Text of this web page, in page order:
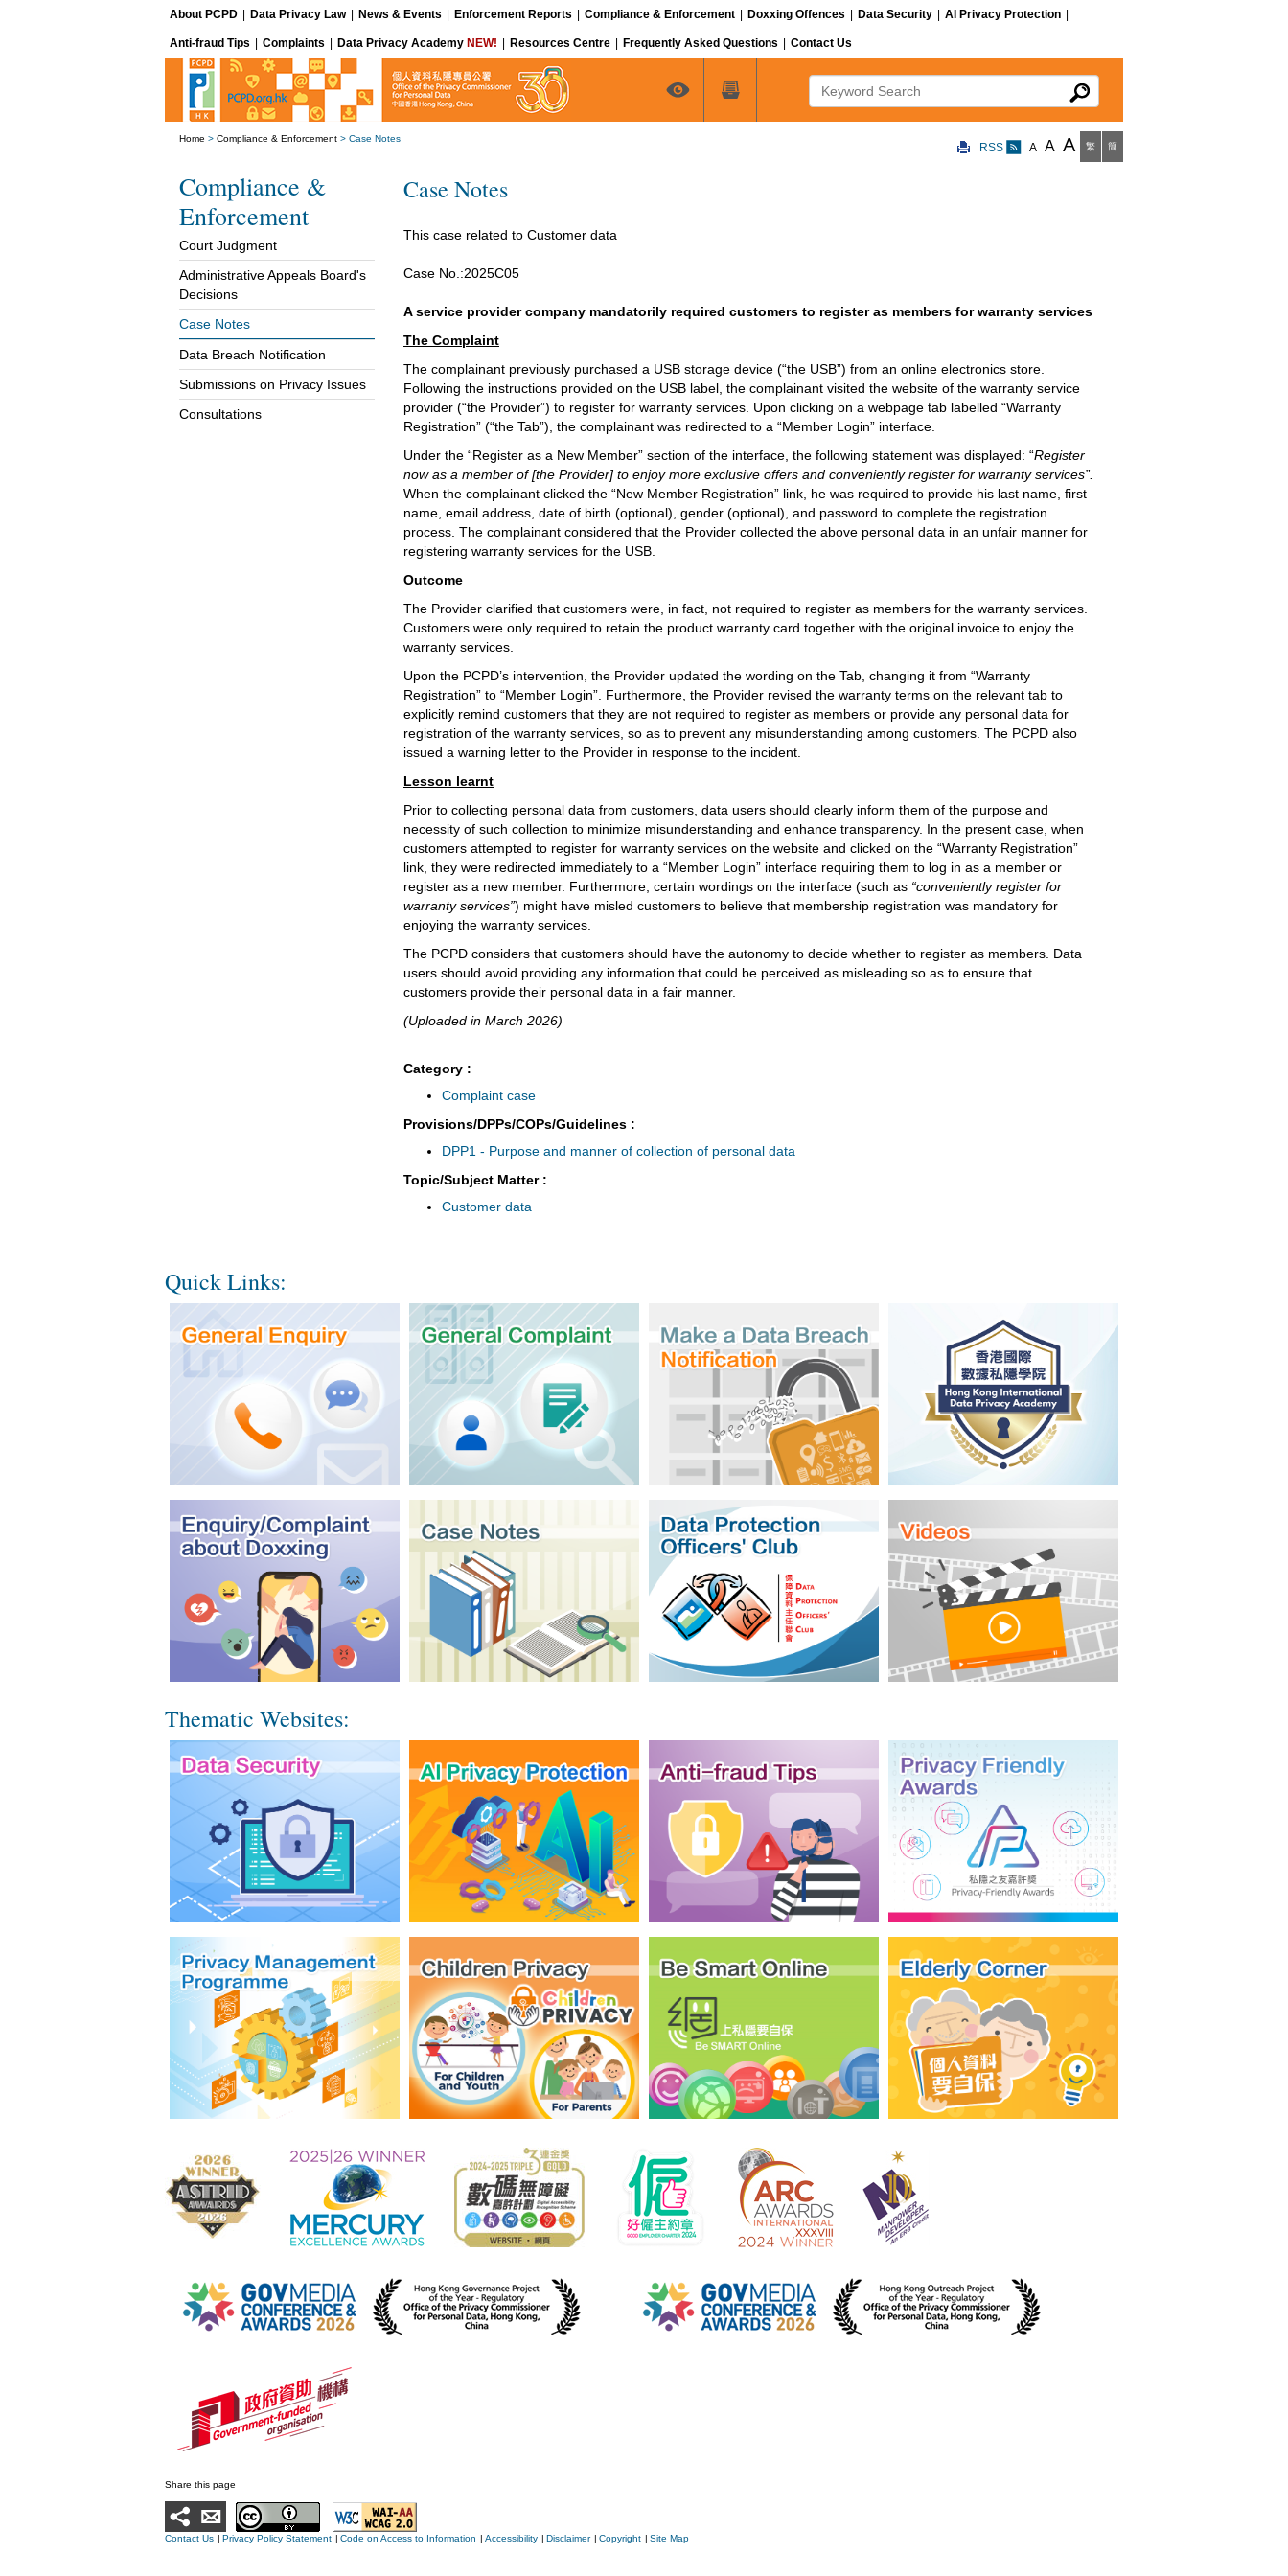
About PCPD Data Privacy Law News & Events Enforcement Reports Compliance & Enforcement Doxxing Offences Data Security AI Privacy Protection
Anti-fraud Tips Complaints Data Privacy Academy NEW! Resources Centre Frequently Asked Questions Contact Us
RSS A A A 繁 簡
Home > Compliance & Enforcement > Case Notes
Compliance &
Enforcement
Court Judgment
Administrative Appeals Board's
Decisions
Case Notes
Data Breach Notification
Submissions on Privacy Issues
Consultations
Case Notes
This case related to Customer data
Case No.:2025C05
A service provider company mandatorily required customers to register as members for warranty services
The Complaint
The complainant previously purchased a USB storage device (“the USB”) from an online electronics store.
Following the instructions provided on the USB label, the complainant visited the website of the warranty service
provider (“the Provider”) to register for warranty services. Upon clicking on a webpage tab labelled “Warranty
Registration” (“the Tab”), the complainant was redirected to a “Member Login” interface.
Under the “Register as a New Member” section of the interface, the following statement was displayed: “Register
now as a member of [the Provider] to enjoy more exclusive offers and conveniently register for warranty services”.
When the complainant clicked the “New Member Registration” link, he was required to provide his last name, first
name, email address, date of birth (optional), gender (optional), and password to complete the registration
process. The complainant considered that the Provider collected the above personal data in an unfair manner for
registering warranty services for the USB.
Outcome
The Provider clarified that customers were, in fact, not required to register as members for the warranty services.
Customers were only required to retain the product warranty card together with the original invoice to enjoy the
warranty services.
Upon the PCPD’s intervention, the Provider updated the wording on the Tab, changing it from “Warranty
Registration” to “Member Login”. Furthermore, the Provider revised the warranty terms on the relevant tab to
explicitly remind customers that they are not required to register as members or provide any personal data for
registration of the warranty services, so as to prevent any misunderstanding among customers. The PCPD also
issued a warning letter to the Provider in response to the incident.
Lesson learnt
Prior to collecting personal data from customers, data users should clearly inform them of the purpose and
necessity of such collection to minimize misunderstanding and enhance transparency. In the present case, when
customers attempted to register for warranty services on the website and clicked on the “Warranty Registration”
link, they were redirected immediately to a “Member Login” interface requiring them to log in as a member or
register as a new member. Furthermore, certain wordings on the interface (such as “conveniently register for
warranty services”) might have misled customers to believe that membership registration was mandatory for
enjoying the warranty services.
The PCPD considers that customers should have the autonomy to decide whether to register as members. Data
users should avoid providing any information that could be perceived as misleading so as to ensure that
customers provide their personal data in a fair manner.
(Uploaded in March 2026)
Category :
Complaint case
Provisions/DPPs/COPs/Guidelines :
DPP1 - Purpose and manner of collection of personal data
Topic/Subject Matter :
Customer data
Quick Links:
Thematic Websites:
Share this page
Contact Us | Privacy Policy Statement | Code on Access to Information | Accessibility | Disclaimer | Copyright | Site Map